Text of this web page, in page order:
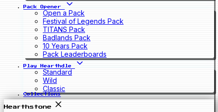
Pack Opener
Open a Pack
Festival of Legends Pack
TITANS Pack
Badlands Pack
10 Years Pack
Pack Leaderboards
Play Hearthdle
Standard
Wild
Classic
Collections
Hearthstone